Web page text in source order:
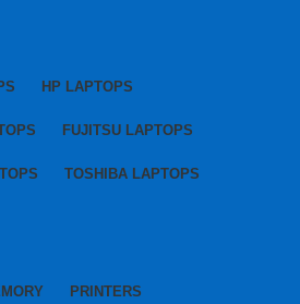
HP LAPTOPS
FUJITSU LAPTOPS
TOSHIBA LAPTOPS
PRINTERS